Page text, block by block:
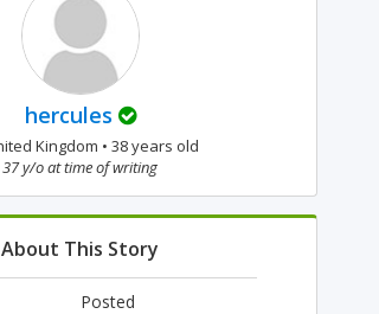
hercules
Kingdom • 38 years old
37 y/o at time of writing
About This Story
Posted